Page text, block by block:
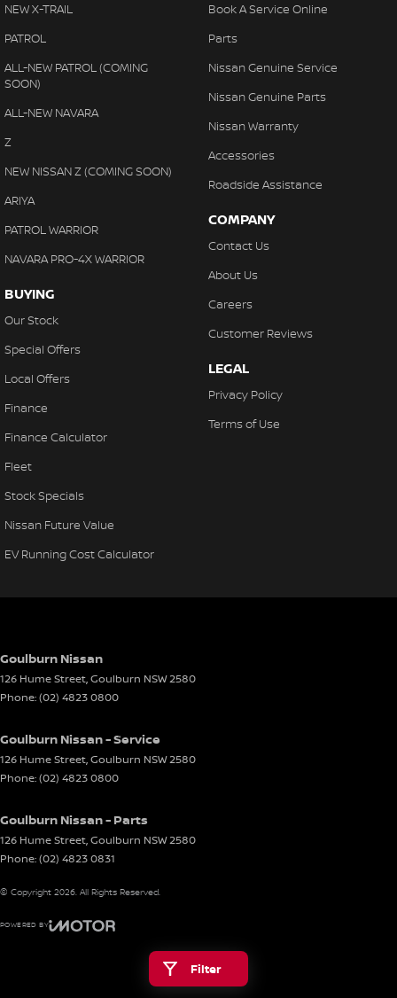
Filter
NEW X-TRAIL
PATROL
ALL-NEW PATROL (COMING
SOON)
ALL-NEW NAVARA
Z
NEW NISSAN Z (COMING SOON)
ARIYA
PATROL WARRIOR
NAVARA PRO-4X WARRIOR
BUYING
Our Stock
Special Offers
Local Offers
Finance
Finance Calculator
Fleet
Stock Specials
Nissan Future Value
EV Running Cost Calculator
Book A Service Online
Parts
Nissan Genuine Service
Nissan Genuine Parts
Nissan Warranty
Accessories
Roadside Assistance
COMPANY
Contact Us
About Us
Careers
Customer Reviews
LEGAL
Privacy Policy
Terms of Use
Goulburn Nissan
126 Hume Street,Goulburn NSW2580
Phone:(02) 4823 0800
Goulburn Nissan - Service
126 Hume Street,Goulburn NSW2580
Phone:(02) 4823 0800
Goulburn Nissan - Parts
126 Hume Street,Goulburn NSW2580
Phone:(02) 4823 0831
© Copyright 2026. All Rights Reserved.
POWERED BY